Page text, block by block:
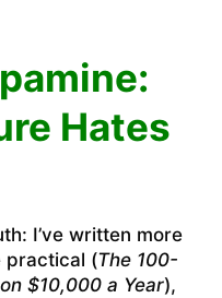
Hates
I’ve written more
practical (The 100-
$10,000 a Year),